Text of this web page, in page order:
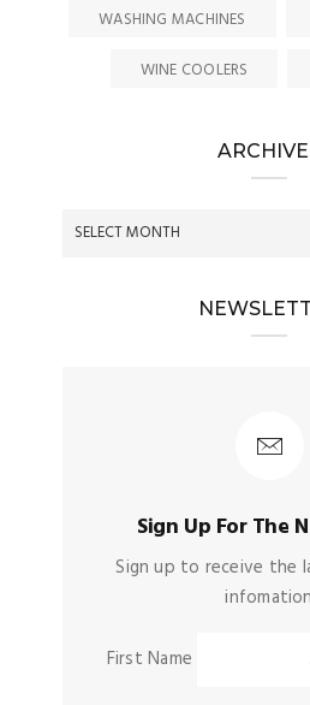
WASHING MACHINES
WINE COOLERS
Sign Up For The
Sign up to receive the
infomation
First Name